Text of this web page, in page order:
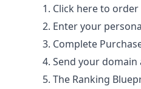
Click hereto order
Enter your
Complete
Send your
The Ranking